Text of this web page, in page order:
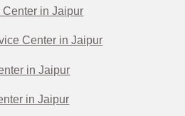
in Jaipur
Center in Jaipur
in Jaipur
in Jaipur